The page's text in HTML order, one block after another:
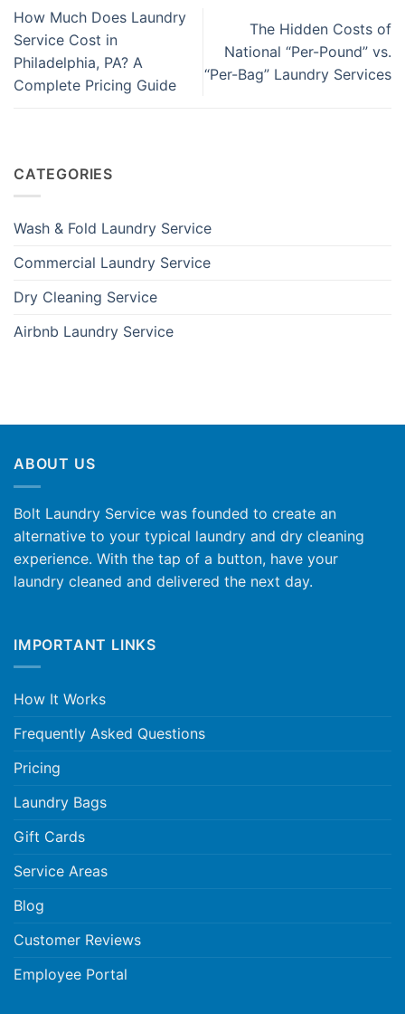
How Much Does Laundry
Service Cost in
Philadelphia, PA? A
Complete Pricing Guide
The Hidden Costs of
National “Per-Pound” vs.
“Per-Bag” Laundry Services
CATEGORIES
Wash & Fold Laundry Service
Commercial Laundry Service
Dry Cleaning Service
Airbnb Laundry Service
ABOUT US
Bolt Laundry Service was founded to create an
alternative to your typical laundry and dry cleaning
experience. With the tap of a button, have your
laundry cleaned and delivered the next day.
IMPORTANT LINKS
How It Works
Frequently Asked Questions
Pricing
Laundry Bags
Gift Cards
Service Areas
Blog
Customer Reviews
Employee Portal